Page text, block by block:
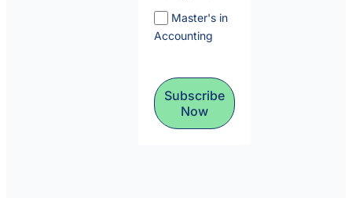
Master's in
Accounting
Subscribe
Now